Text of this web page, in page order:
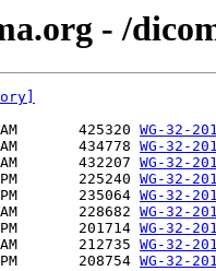
- /
425320 WG-32-
434778 WG-32-
432207 WG-32-
225240 WG-32-
235064 WG-32-
228682 WG-32-
201714
WG-32-
212735 WG-32-
208754 WG-32-